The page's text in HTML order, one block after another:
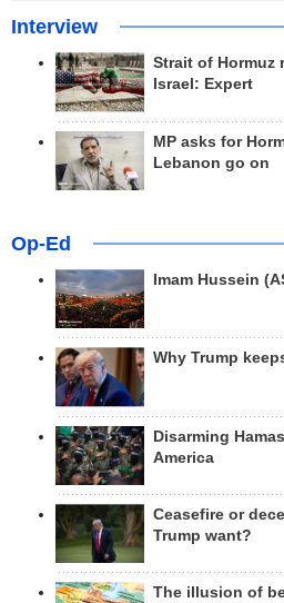
Interview
Strait of Hormuz
Israel: Expert
MP asks for
Lebanon go on
Op-Ed
Imam Hussein
Why Trump
Disarming
America
Ceasefire or
Trump want?
The illusion of